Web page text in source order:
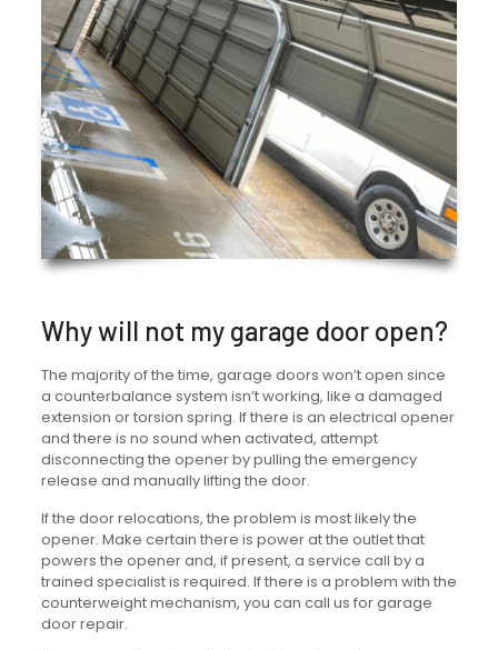
Why will not my garage door open?
The majority of the time, garage doors won’t open since
a counterbalance system isn’t working, like a damaged
extension or torsion spring. If there is an electrical opener
and there is no sound when activated, attempt
disconnecting the opener by pulling the emergency
release and manually lifting the door.
If the door relocations, the problem is most likely the
opener. Make certain there is power at the outlet that
powers the opener and, if present, a service call by a
trained specialist is required. If there is a problem with the
counterweight mechanism, you can call us for garage
door repair.